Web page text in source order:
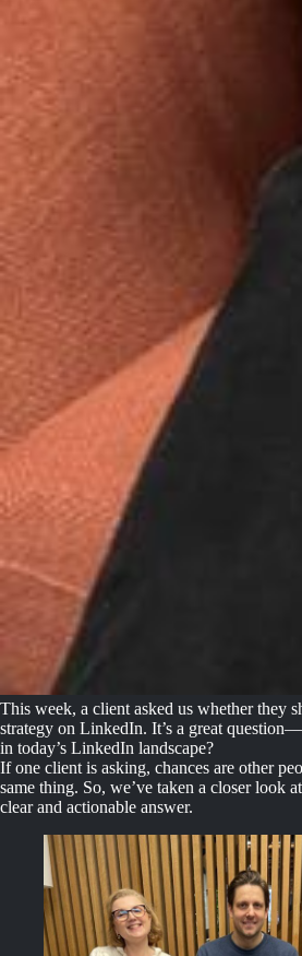
This week, a client asked us whether they
strategy on LinkedIn. It’s a great
in today’s LinkedIn landscape?
If one client is asking, chances are other
same thing. So, we’ve taken a closer look
clear and actionable answer.